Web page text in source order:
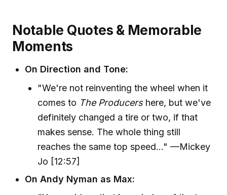
Notable Quotes & Memorable
Moments
On Direction and Tone:
"We're not reinventing the wheel when it
comes to The Producershere, but we've
definitely changed a tire or two, if that
makes sense. The whole thing still
reaches the same top speed..." —Mickey
Jo [12:57]
On Andy Nyman as Max: